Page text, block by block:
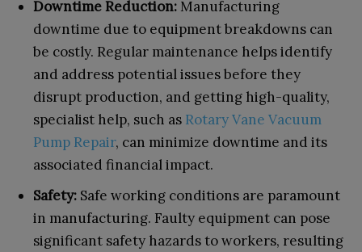
Downtime Reduction: Manufacturing
downtime due to equipment breakdowns can
be costly. Regular maintenance helps identify
and address potential issues before they
disrupt production, and getting high-quality,
specialist help, such as Rotary Vane Vacuum
Pump Repair, can minimize downtime and its
associated financial impact.
Safety: Safe working conditions are paramount
in manufacturing. Faulty equipment can pose
significant safety hazards to workers, resulting